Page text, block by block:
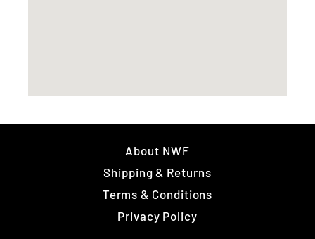
About NWF
Shipping & Returns
Terms & Conditions
Privacy Policy